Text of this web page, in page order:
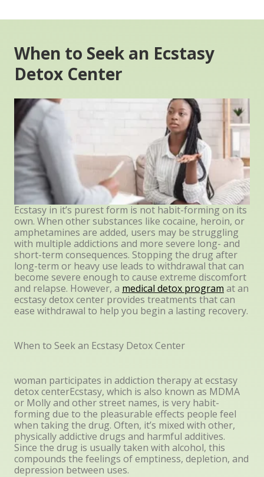
When to Seek an Ecstasy
Detox Center
Ecstasy in it’s purest form is not habit-forming on its
own. When other substances like cocaine, heroin, or
amphetamines are added, users may be struggling
with multiple addictions and more severe long- and
short-term consequences. Stopping the drug after
long-term or heavy use leads to withdrawal that can
become severe enough to cause extreme discomfort
and relapse. However, a medical detox program at an
ecstasy detox center provides treatments that can
ease withdrawal to help you begin a lasting recovery.
When to Seek an Ecstasy Detox Center
woman participates in addiction therapy at ecstasy
detox centerEcstasy, which is also known as MDMA
or Molly and other street names, is very habit-
forming due to the pleasurable effects people feel
when taking the drug. Often, it’s mixed with other,
physically addictive drugs and harmful additives.
Since the drug is usually taken with alcohol, this
compounds the feelings of emptiness, depletion, and
depression between uses.